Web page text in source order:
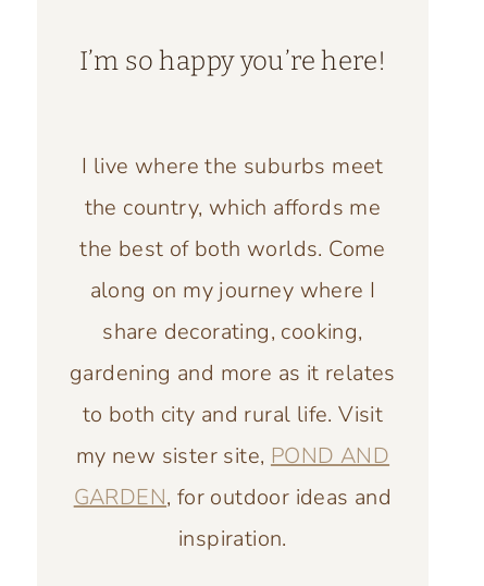
I’m so happy you’re here!
I live where the suburbs meet
the country, which affords me
the best of both worlds. Come
along on my journey where I
share decorating, cooking,
gardening and more as it relates
to both city and rural life. Visit
my new sister site, POND AND
GARDEN, for outdoor ideas and
inspiration.